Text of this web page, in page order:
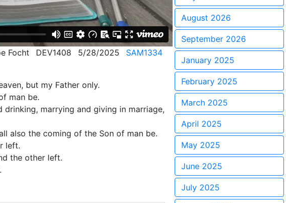
Focht DEV1408 5/28/2025
SAM1334
but my Father only.
man be.
marrying and giving in marriage,
also the coming of the Son of man be.
left.
the other left.
August 2026
September 2026
January 2025
February 2025
March 2025
April 2025
May 2025
June 2025
July 2025